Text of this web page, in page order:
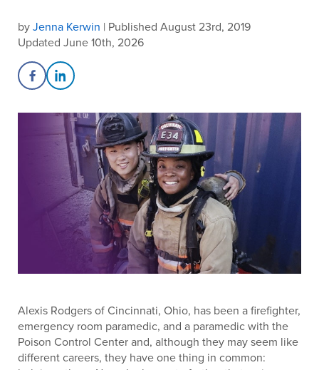
byJenna Kerwin | Published August 23rd, 2019
Updated June 10th, 2026
Share on Facebook
Share on LinkedIn
Alexis Rodgers of Cincinnati, Ohio, has been a firefighter,
emergency room paramedic, and a paramedic with the
Poison Control Center and, although they may seem like
different careers, they have one thing in common: